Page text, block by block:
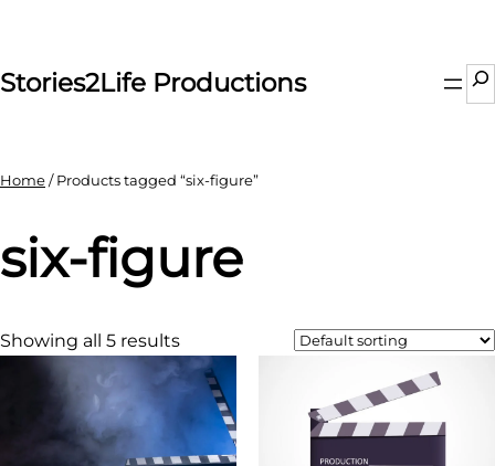
content
Stories2Life Productions
Home/ Products tagged “six-figure”
six-figure
Showing all 5 results